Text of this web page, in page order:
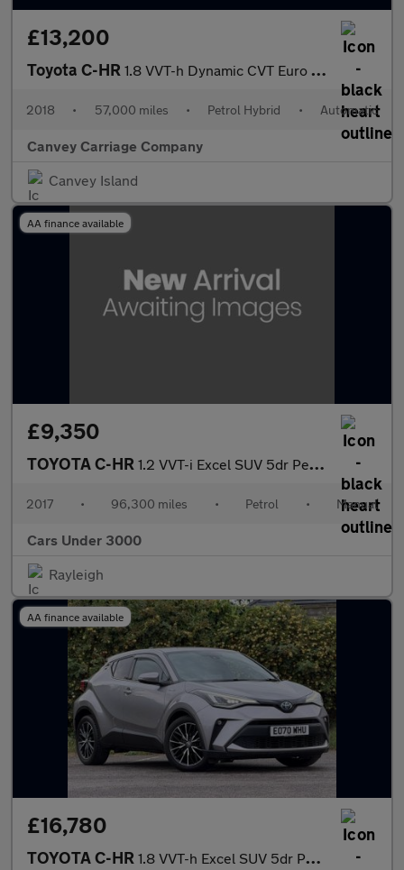
£13,200
Toyota C-HR 1.8 VVT-h Dynamic CVT Euro 6 (s/s) 5dr
2018 • 57,000 miles • Petrol Hybrid • Automatic
Canvey Carriage Company
Canvey Island
AA finance available
£9,350
TOYOTA C-HR 1.2 VVT-i Excel SUV 5dr Petrol Manual Euro 6 (s/s) (115 ps)
2017 • 96,300 miles • Petrol • Manual
Cars Under 3000
Rayleigh
AA finance available
£16,780
TOYOTA C-HR 1.8 VVT-h Excel SUV 5dr Petrol Hybrid CVT Euro 6 (s/s) (122 ps)